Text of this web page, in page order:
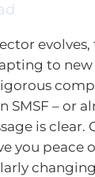
to new
SMSF – or
is clear.
you peace